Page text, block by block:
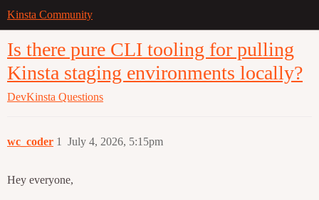
Kinsta Community
Is there pure CLI tooling for pulling
Kinsta staging environments locally?
DevKinsta Questions
wc_coder July 4, 2026, 5:15pm
1
Hey everyone,